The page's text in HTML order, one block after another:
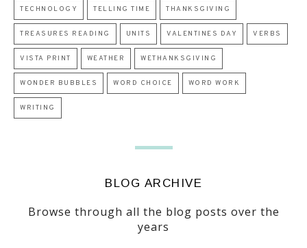
TECHNOLOGY TELLING TIME THANKSGIVING
TREASURES READING UNITS VALENTINES DAY VERBS
VISTA PRINT WEATHER WETHANKSGIVING
WONDER BUBBLES WORD CHOICE WORD WORK
WRITING
BLOG ARCHIVE
Browse through all the blog posts over the
years